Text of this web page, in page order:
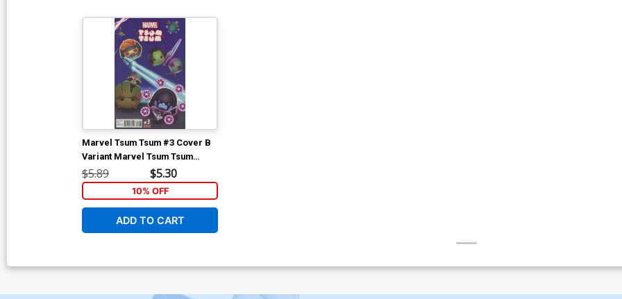
Marvel Tsum Tsum #3 Cover B
Variant Marvel Tsum Tsum
Classified Connecting C Cover
$5.89 $5.30
10% OFF
ADD TO CART